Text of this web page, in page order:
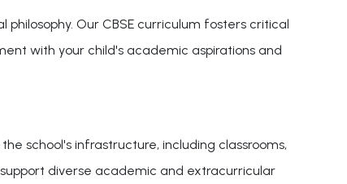
Our CBSE curriculum fosters critical
with your child's academic aspirations and
school's infrastructure, including classrooms,
diverse academic and extracurricular